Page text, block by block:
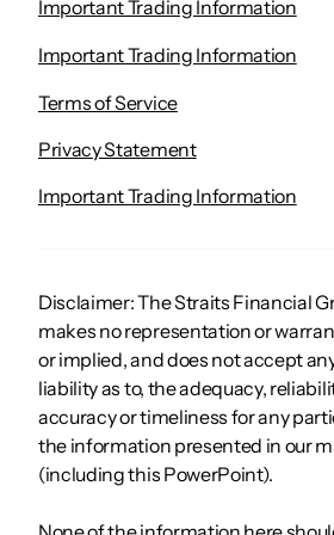
Important Trading Information
Important Trading Information
Terms of Service
Privacy Statement
Important Trading Information
Disclaimer: The Straits Financial
makes no representation or
or implied, and does not accept
liability as to, the adequacy,
accuracy or timeliness for any
the information presented in our
(including this PowerPoint).